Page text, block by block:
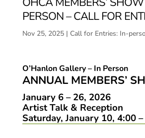
PERSON – CALL FOR
Nov 25, 2025| Call for Entries: In-
O’Hanlon Gallery – In Person
ANNUAL MEMBERS’
January 6 – 26, 2026
Artist Talk & Reception
Saturday, January 10, 4:00